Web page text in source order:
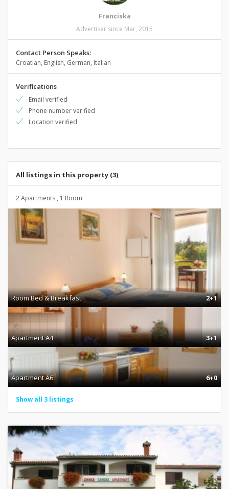
Franciska
Advertiser since Mar, 2015
Contact Person Speaks:
Croatian, English, German, Italian
Verifications
Email verified
Phone number verified
Location verified
All listings in this property (3)
2 Apartments , 1 Room
Room Bed & Breakfast 2+1
Apartment A4 3+1
Apartment A6 6+0
Show all 3 listings